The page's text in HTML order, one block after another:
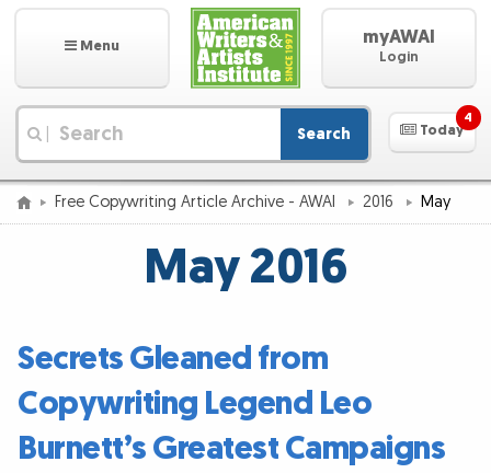
Menu myAWAI
Login
Search Today
4
Free Copywriting Article Archive - AWAI 2016 May
May 2016
Secrets Gleaned from
Copywriting Legend Leo
Burnett’s Greatest Campaigns